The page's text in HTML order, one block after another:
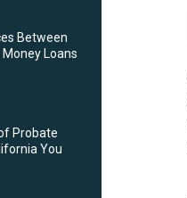
Between
Money Loans
Probate
You